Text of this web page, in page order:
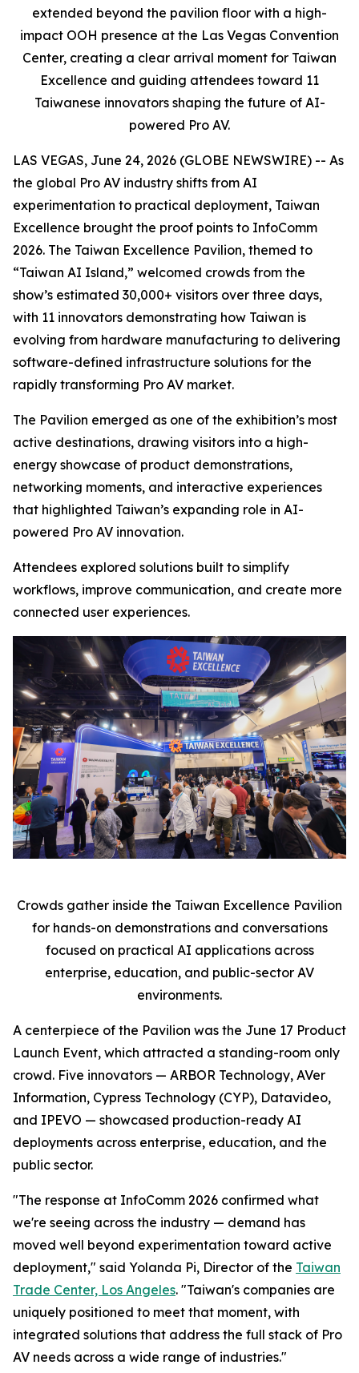
extended beyond the pavilion floor with a high-
impact OOH presence at the Las Vegas Convention
Center, creating a clear arrival moment for Taiwan
Excellence and guiding attendees toward 11
Taiwanese innovators shaping the future of AI-
powered Pro AV.
LAS VEGAS, June 24, 2026 (GLOBE NEWSWIRE) -- As
the global Pro AV industry shifts from AI
experimentation to practical deployment, Taiwan
Excellence brought the proof points to InfoComm
2026. The Taiwan Excellence Pavilion, themed to
“Taiwan AI Island,” welcomed crowds from the
show’s estimated 30,000+ visitors over three days,
with 11 innovators demonstrating how Taiwan is
evolving from hardware manufacturing to delivering
software-defined infrastructure solutions for the
rapidly transforming Pro AV market.
The Pavilion emerged as one of the exhibition’s most
active destinations, drawing visitors into a high-
energy showcase of product demonstrations,
networking moments, and interactive experiences
that highlighted Taiwan’s expanding role in AI-
powered Pro AV innovation.
Attendees explored solutions built to simplify
workflows, improve communication, and create more
connected user experiences.
Crowds gather inside the Taiwan Excellence Pavilion
for hands-on demonstrations and conversations
focused on practical AI applications across
enterprise, education, and public-sector AV
environments.
A centerpiece of the Pavilion was the June 17 Product
Launch Event, which attracted a standing-room only
crowd. Five innovators — ARBOR Technology, AVer
Information, Cypress Technology (CYP), Datavideo,
and IPEVO — showcased production-ready AI
deployments across enterprise, education, and the
public sector.
"The response at InfoComm 2026 confirmed what
we're seeing across the industry — demand has
moved well beyond experimentation toward active
deployment," said Yolanda Pi, Director of the Taiwan
Trade Center, Los Angeles. "Taiwan's companies are
uniquely positioned to meet that moment, with
integrated solutions that address the full stack of Pro
AV needs across a wide range of industries."